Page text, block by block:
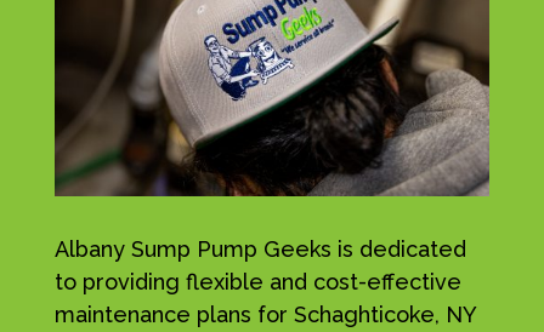
Albany Sump Pump Geeks is dedicated
to providing flexible and cost-effective
maintenance plans for Schaghticoke, NY